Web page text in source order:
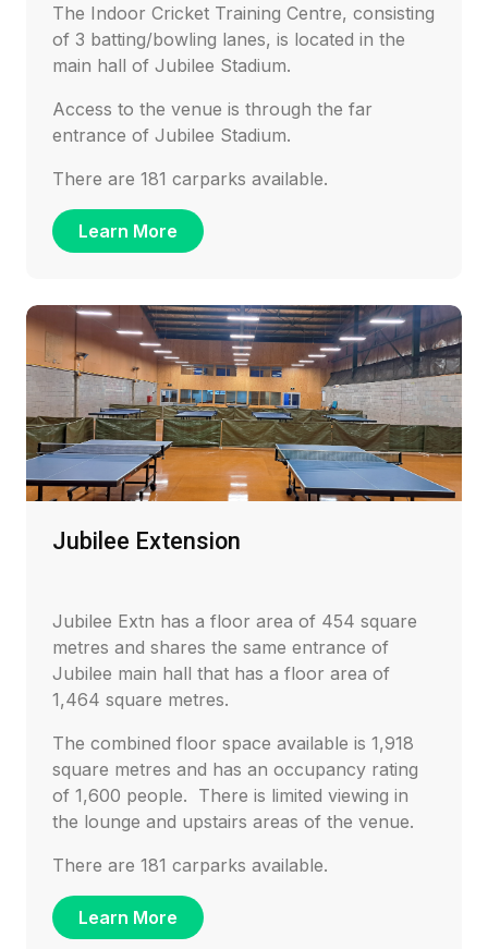
The Indoor Cricket Training Centre, consisting
of 3 batting/bowling lanes, is located in the
main hall of Jubilee Stadium.
Access to the venue is through the far
entrance of Jubilee Stadium.
There are 181 carparks available.
Learn More
Jubilee Extension
Jubilee Extn has a floor area of 454 square
metres and shares the same entrance of
Jubilee main hall that has a floor area of
1,464 square metres.
The combined floor space available is 1,918
square metres and has an occupancy rating
of 1,600 people. There is limited viewing in
the lounge and upstairs areas of the venue.
There are 181 carparks available.
Learn More